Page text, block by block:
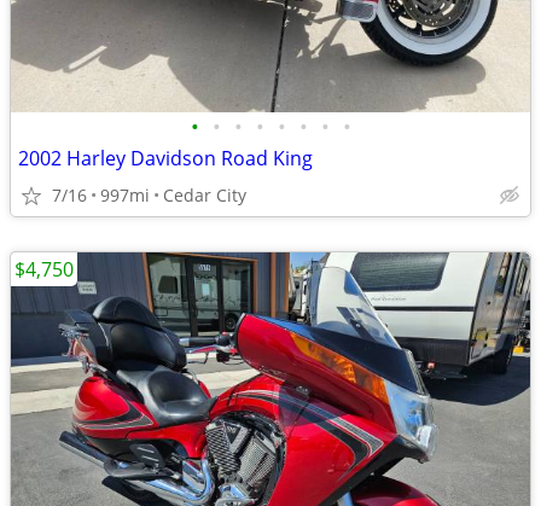
• • • • • • • •
2002 Harley Davidson Road King
7/16 997mi Cedar City
$4,750